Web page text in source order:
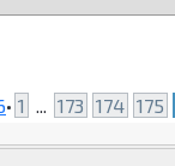
• 1 173 174 175